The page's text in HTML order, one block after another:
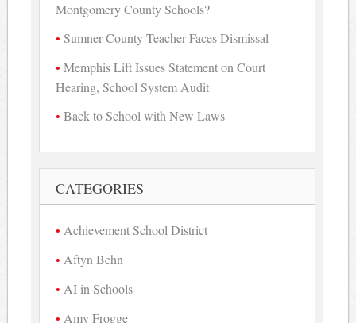
Montgomery County Schools?
Sumner County Teacher Faces Dismissal
Memphis Lift Issues Statement on Court
Hearing, School System Audit
Back to School with New Laws
CATEGORIES
Achievement School District
Aftyn Behn
AI in Schools
Amy Frogge